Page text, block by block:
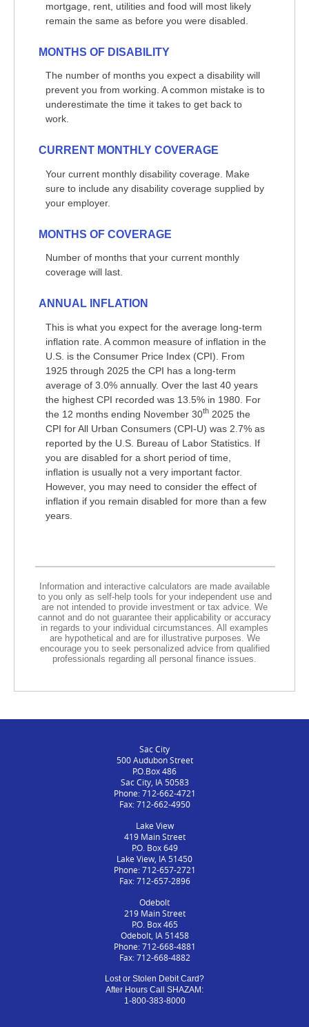
mortgage, rent, utilities and food will most likely
remain the same as before you were disabled.
MONTHS OF DISABILITY
The number of months you expect a disability will
prevent you from working. A common mistake is to
underestimate the time it takes to get back to
work.
CURRENT MONTHLY COVERAGE
Your current monthly disability coverage. Make
sure to include any disability coverage supplied by
your employer.
MONTHS OF COVERAGE
Number of months that your current monthly
coverage will last.
ANNUAL INFLATION
This is what you expect for the average long-term
inflation rate. A common measure of inflation in the
U.S. is the Consumer Price Index (CPI). From
1925 through 2025 the CPI has a long-term
average of 3.0% annually. Over the last 40 years
the highest CPI recorded was 13.5% in 1980. For
the 12 months ending November 30th 2025 the
CPI for All Urban Consumers (CPI-U) was 2.7% as
reported by the U.S. Bureau of Labor Statistics. If
you are disabled for a short period of time,
inflation is usually not a very important factor.
However, you may need to consider the effect of
inflation if you remain disabled for more than a few
years.
Information and interactive calculators are made available
to you only as self-help tools for your independent use and
are not intended to provide investment or tax advice. We
cannot and do not guarantee their applicability or accuracy
in regards to your individual circumstances. All examples
are hypothetical and are for illustrative purposes. We
encourage you to seek personalized advice from qualified
professionals regarding all personal finance issues.
Sac City
500 Audubon Street
P.O.Box 486
Sac City, IA 50583
Phone: 712-662-4721
Fax: 712-662-4950
Lake View
419 Main Street
P.O. Box 649
Lake View, IA 51450
Phone: 712-657-2721
Fax: 712-657-2896
Odebolt
219 Main Street
P.O. Box 465
Odebolt, IA 51458
Phone: 712-668-4881
Fax: 712-668-4882
Lost or Stolen Debit Card?
After Hours Call SHAZAM:
1-800-383-8000